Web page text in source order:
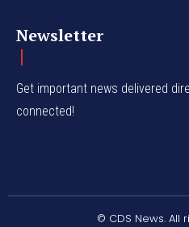
Newsletter
Get important news delivered
connected!
© CDS News. All